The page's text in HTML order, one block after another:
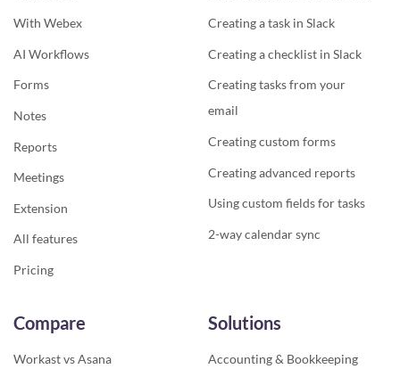
With Webex
AI Workflows
Forms
Notes
Reports
Meetings
Extension
All features
Pricing
Creating a task in Slack
Creating a checklist in Slack
Creating tasks from your
email
Creating custom forms
Creating advanced reports
Using custom fields for tasks
2-way calendar sync
Compare
Workast vs Asana
Solutions
Accounting & Bookkeeping